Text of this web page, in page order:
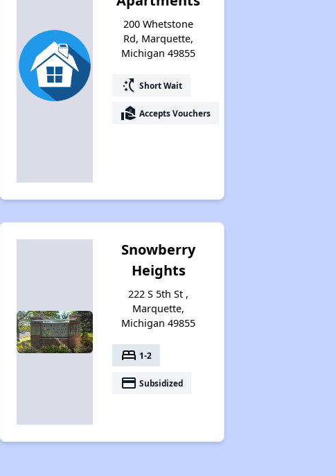
200 Whetstone
Rd, Marquette,
Michigan 49855
switch_access_shortcut Short Wait
real_estate_agent Accepts Vouchers
Snowberry
Heights
222 S 5th St ,
Marquette,
Michigan 49855
bed 1-2
payment Subsidized